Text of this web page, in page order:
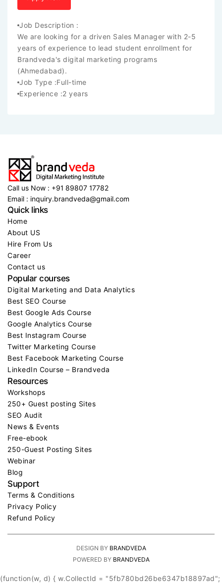
Job Description :
We are looking for a driven Sales Manager with 2-5
years of experience to lead student enrollment for
Brandveda's digital marketing programs
(Ahmedabad).
Job Type :Full-time
Experience :2 years
Call us Now : +91 89807 17782
Email : inquiry.brandveda@gmail.com
Quick links
Home
About US
Hire From Us
Career
Contact us
Popular courses
Digital Marketing and Data Analytics
Best SEO Course
Best Google Ads Course
Google Analytics Course
Best Instagram Course
Twitter Marketing Course
Best Facebook Marketing Course
LinkedIn Course – Brandveda
Resources
Workshops
250+ Guest posting Sites
SEO Audit
News & Events
Free-ebook
250-Guest Posting Sites
Webinar
Blog
Support
Terms & Conditions
Privacy Policy
Refund Policy
DESIGN BY BRANDVEDA
POWERED BY BRANDVEDA
(function(w, d) { w.CollectId = "5fb780bd26be6347b18897ad";